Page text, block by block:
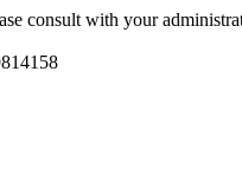
consult with your